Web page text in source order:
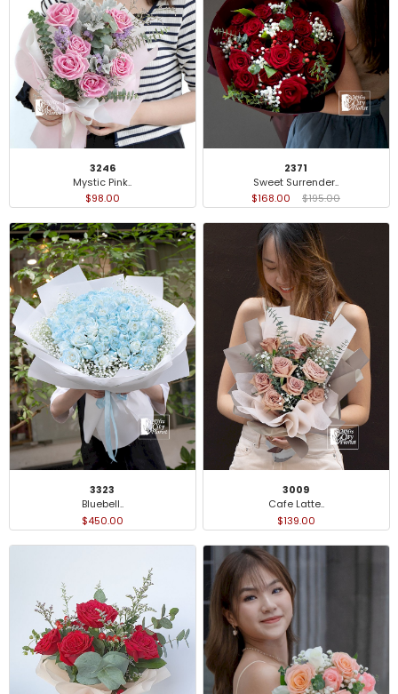
3246
Mystic Pink..
$98.00
2371
Sweet Surrender..
$168.00
$195.00
3323
Bluebell..
$450.00
3009
Cafe Latte..
$139.00